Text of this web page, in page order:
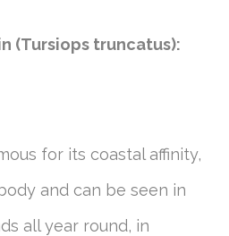
(Tursiops truncatus):
for its coastal affinity,
and can be seen in
all year round, in